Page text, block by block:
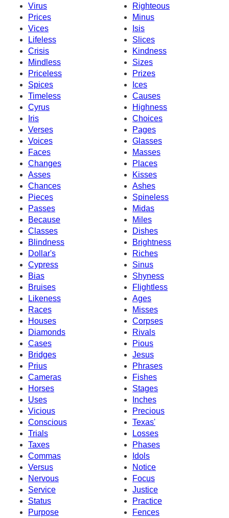
Virus
Righteous
Prices
Minus
Vices
Isis
Lifeless
Slices
Crisis
Kindness
Mindless
Sizes
Priceless
Prizes
Spices
Ices
Timeless
Causes
Cyrus
Highness
Iris
Choices
Verses
Pages
Voices
Glasses
Faces
Masses
Changes
Places
Asses
Kisses
Chances
Ashes
Pieces
Spineless
Passes
Midas
Because
Miles
Classes
Dishes
Blindness
Brightness
Dollar's
Riches
Cypress
Sinus
Bias
Shyness
Bruises
Flightless
Likeness
Ages
Races
Misses
Houses
Corpses
Diamonds
Rivals
Cases
Pious
Bridges
Jesus
Prius
Phrases
Cameras
Fishes
Horses
Stages
Uses
Inches
Vicious
Precious
Conscious
Texas'
Trials
Losses
Taxes
Phases
Commas
Idols
Versus
Notice
Nervous
Focus
Service
Justice
Status
Practice
Purpose
Fences